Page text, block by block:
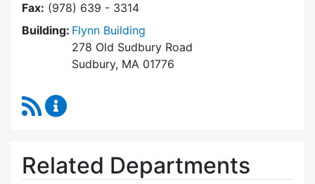
Fax: (978) 639 - 3314
Building: Flynn Building
278 Old Sudbury Road
Sudbury, MA 01776
RSS Feed
Related Departments